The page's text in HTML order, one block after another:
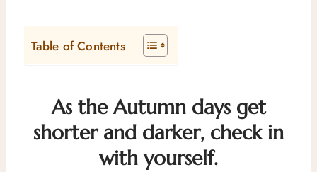
Table of Contents
As the Autumn days get
shorter and darker, check in
with yourself.